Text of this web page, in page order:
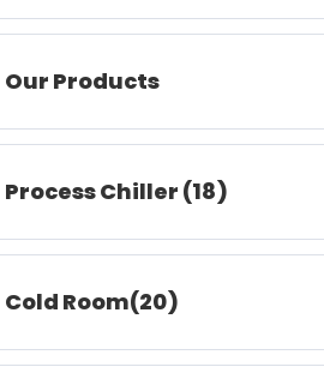
Our Products
Process Chiller (18)
Cold Room(20)